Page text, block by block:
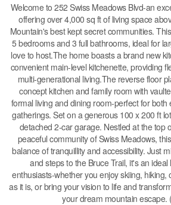
Welcome to 252 Swiss Meadows Blvd-an
offering over 4,000 sq ft of living space
Mountain's best kept secret communities.
5 bedrooms and 3 full bathrooms, ideal for
love to host.The home boasts a brand new
convenient main-level kitchenette, providing
multi-generational living.The reverse floor
concept kitchen and family room with
formal living and dining room-perfect for both
gatherings. Set on a generous 100 x 200 ft
detached 2-car garage. Nestled at the top
peaceful community of Swiss Meadows,
balance of tranquillity and accessibility. Just
and steps to the Bruce Trail, it's an
enthusiasts-whether you enjoy skiing, hiking,
as it is, or bring your vision to life and
your dream mountain escape.